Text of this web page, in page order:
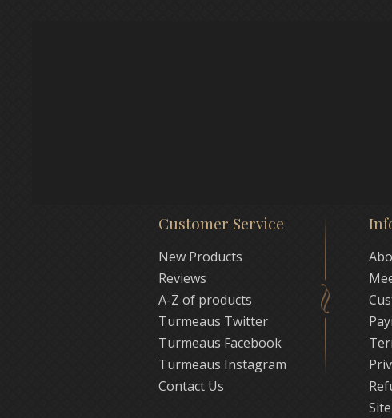
Customer Service
New Products
Reviews
A-Z of products
Turmeaus Twitter
Turmeaus Facebook
Turmeaus Instagram
Contact Us